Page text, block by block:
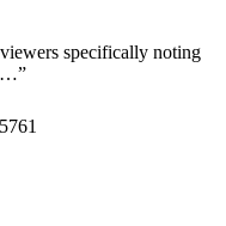
specifically noting
”